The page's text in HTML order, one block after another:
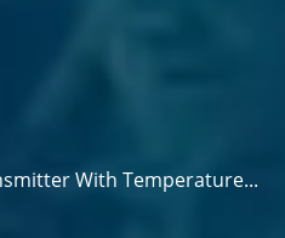
With Temperature...